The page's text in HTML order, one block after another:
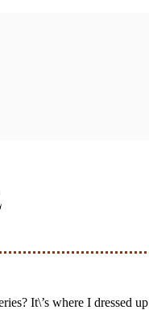
It\’s where I